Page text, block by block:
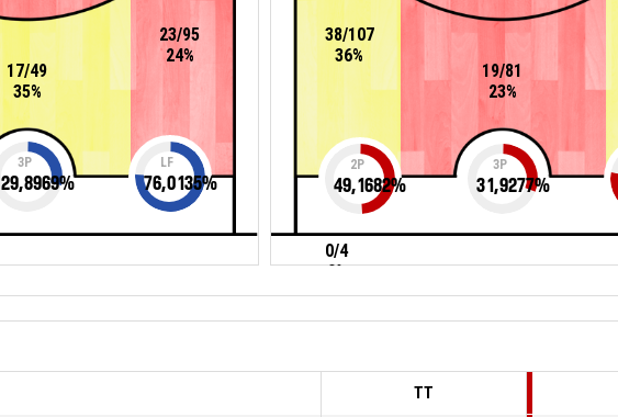
17/49
35%
23/95
24%
3P
29,8969%
LF
76,0135%
38/107
36%
19/81
23%
0/4
0%
2P
49,1682%
3P
31,9277%
TT